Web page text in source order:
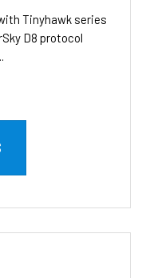
Tinyhawk series
D8 protocol